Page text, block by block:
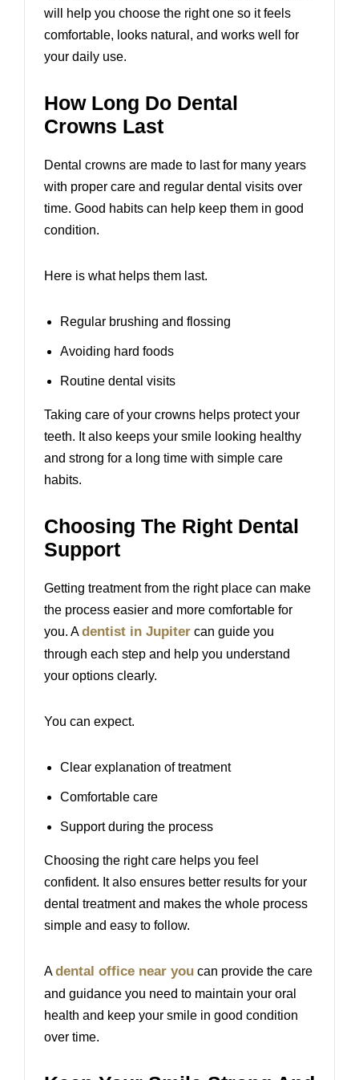
will help you choose the right one so it feels
comfortable, looks natural, and works well for
your daily use.
How Long Do Dental
Crowns Last
Dental crowns are made to last for many years
with proper care and regular dental visits over
time. Good habits can help keep them in good
condition.
Here is what helps them last.
Regular brushing and flossing
Avoiding hard foods
Routine dental visits
Taking care of your crowns helps protect your
teeth. It also keeps your smile looking healthy
and strong for a long time with simple care
habits.
Choosing The Right Dental
Support
Getting treatment from the right place can make
the process easier and more comfortable for
you. Adentist in Jupiter can guide you
through each step and help you understand
your options clearly.
You can expect.
Clear explanation of treatment
Comfortable care
Support during the process
Choosing the right care helps you feel
confident. It also ensures better results for your
dental treatment and makes the whole process
simple and easy to follow.
A dental office near you can provide the care
and guidance you need to maintain your oral
health and keep your smile in good condition
over time.